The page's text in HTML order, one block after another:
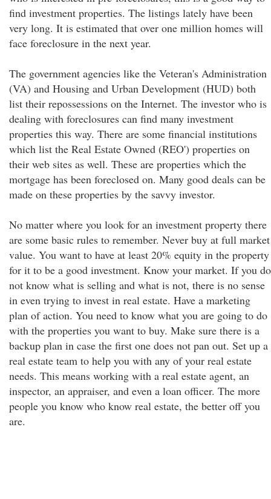
find investment properties. The listings lately have been
very long. It is estimated that over one million homes will
face foreclosure in the next year.
The government agencies like the Veteran's Administration
(VA) and Housing and Urban Development (HUD) both
list their repossessions on the Internet. The investor who is
dealing with foreclosures can find many investment
properties this way. There are some financial institutions
which list the Real Estate Owned (REO') properties on
their web sites as well. These are properties which the
mortgage has been foreclosed on. Many good deals can be
made on these properties by the savvy investor.
No matter where you look for an investment property there
are some basic rules to remember. Never buy at full market
value. You want to have at least 20% equity in the property
for it to be a good investment. Know your market. If you do
not know what is selling and what is not, there is no sense
in even trying to invest in real estate. Have a marketing
plan of action. You need to know what you are going to do
with the properties you want to buy. Make sure there is a
backup plan in case the first one does not pan out. Set up a
real estate team to help you with any of your real estate
needs. This means working with a real estate agent, an
inspector, an appraiser, and even a loan officer. The more
people you know who know real estate, the better off you
are.